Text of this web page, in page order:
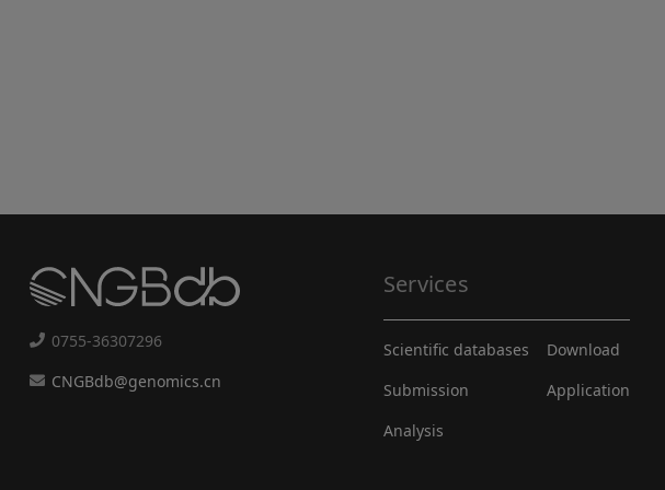
0755-36307296
CNGBdb@genomics.cn
Services
Scientific databases
Submission
Analysis
Download
Application